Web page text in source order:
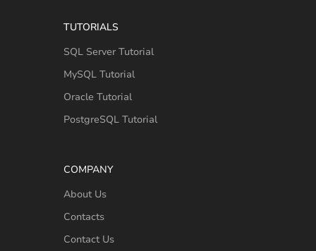
TUTORIALS
SQL Server Tutorial
MySQL Tutorial
Oracle Tutorial
PostgreSQL Tutorial
COMPANY
About Us
Contacts
Contact Us